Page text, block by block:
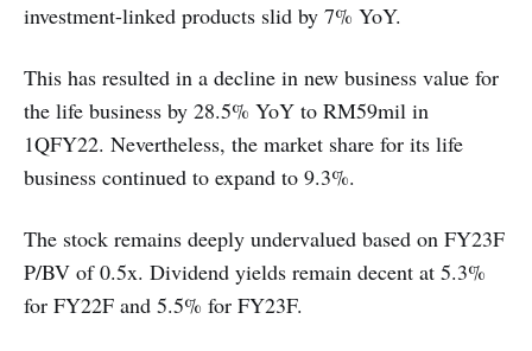
investment-linked products slid by 7% YoY.
This has resulted in a decline in new business value for
the life business by 28.5% YoY to RM59mil in
1QFY22. Nevertheless, the market share for its life
business continued to expand to 9.3%.
The stock remains deeply undervalued based on FY23F
P/BV of 0.5x. Dividend yields remain decent at 5.3%
for FY22F and 5.5% for FY23F.